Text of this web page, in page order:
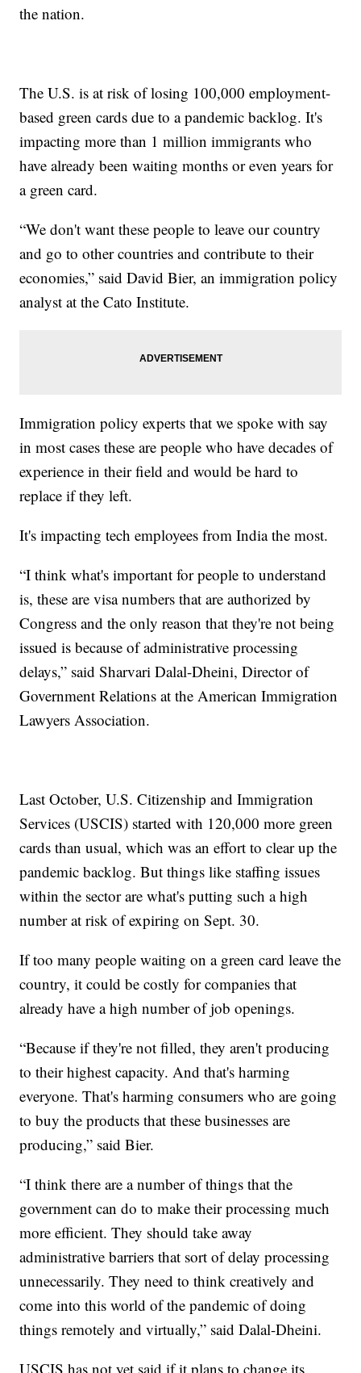
the nation.
The U.S. is at risk of losing 100,000 employment-
based green cards due to a pandemic backlog. It's
impacting more than 1 million immigrants who
have already been waiting months or even years for
a green card.
“We don't want these people to leave our country
and go to other countries and contribute to their
economies,” said David Bier, an immigration policy
analyst at the Cato Institute.
Immigration policy experts that we spoke with say
in most cases these are people who have decades of
experience in their field and would be hard to
replace if they left.
It's impacting tech employees from India the most.
“I think what's important for people to understand
is, these are visa numbers that are authorized by
Congress and the only reason that they're not being
issued is because of administrative processing
delays,” said Sharvari Dalal-Dheini, Director of
Government Relations at the American Immigration
Lawyers Association.
Last October, U.S. Citizenship and Immigration
Services (USCIS) started with 120,000 more green
cards than usual, which was an effort to clear up the
pandemic backlog. But things like staffing issues
within the sector are what's putting such a high
number at risk of expiring on Sept. 30.
If too many people waiting on a green card leave the
country, it could be costly for companies that
already have a high number of job openings.
“Because if they're not filled, they aren't producing
to their highest capacity. And that's harming
everyone. That's harming consumers who are going
to buy the products that these businesses are
producing,” said Bier.
“I think there are a number of things that the
government can do to make their processing much
more efficient. They should take away
administrative barriers that sort of delay processing
unnecessarily. They need to think creatively and
come into this world of the pandemic of doing
things remotely and virtually,” said Dalal-Dheini.
USCIS has not yet said if it plans to change its